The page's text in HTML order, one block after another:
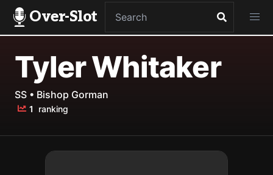
Over-Slot
Tyler Whitaker
SS • Bishop Gorman
1 ranking